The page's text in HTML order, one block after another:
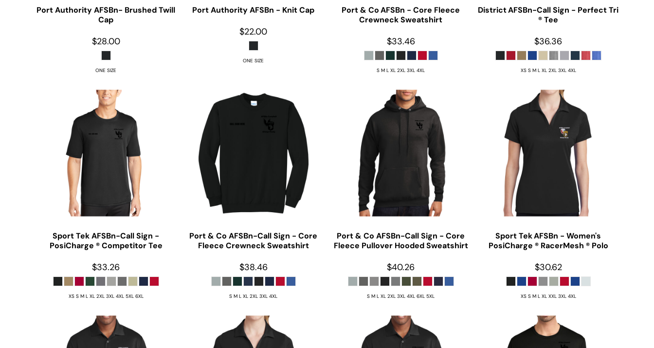
Port AuthorityAFSBn- Brushed Twill
Cap
$28.00
ONE SIZE
Port AuthorityAFSBn - Knit Cap
$22.00
ONE SIZE
Port & Co AFSBn - Core Fleece
Crewneck Sweatshirt
$33.46
S M L XL 2XL 3XL 4XL
DistrictAFSBn-Call Sign - Perfect Tri
® Tee
$36.36
XS S M L XL 2XL 3XL 4XL
Sport TekAFSBn-Call Sign -
PosiCharge ® Competitor Tee
$33.26
XS S M L XL 2XL 3XL 4XL 5XL 6XL
Port & Co AFSBn-Call Sign - Core
Fleece Crewneck Sweatshirt
$38.46
S M L XL 2XL 3XL 4XL
Port & Co AFSBn-Call Sign - Core
Fleece Pullover Hooded Sweatshirt
$40.26
S M L XL 2XL 3XL 4XL 6XL 5XL
Sport TekAFSBn - Women's
PosiCharge ® RacerMesh ® Polo
$30.62
XS S M L XL XXL 3XL 4XL